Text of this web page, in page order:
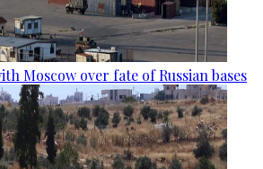
Moscow over fate of Russian bases